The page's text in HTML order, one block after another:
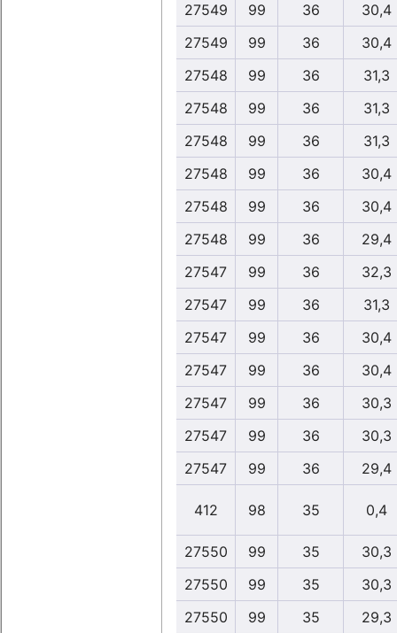
27549
99 36
30,4
27549
99 36
30,4
27548
99 36
31,3
27548
99 36
31,3
27548
99 36
31,3
27548
99 36
30,4
27548
99 36
30,4
27548
99 36
29,4
27547
99 36
32,3
27547
99 36
31,3
27547
99 36
30,4
27547
99 36
30,4
27547
99 36
30,3
27547
99 36
30,3
27547
99 36 29,4
412 98 35 0,4
27550 99 35
30,3
27550
99 35
30,3
27550
99 35
29,3